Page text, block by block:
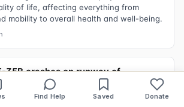
of life, affecting everything from
mobility to overall health and well-being.
35B crashes on runway of
pilot safe
was involved in the military’s most severe
Find Help Saved Donate